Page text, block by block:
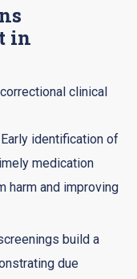
in
clinical
Early identification of
medication
harm and improving
build a
due